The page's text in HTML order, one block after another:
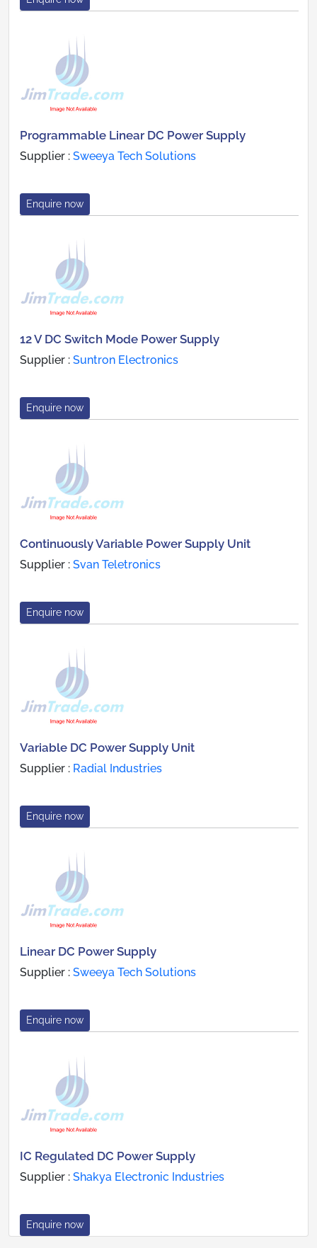
Programmable Linear DC Power Supply
Supplier : Sweeya Tech Solutions
Enquire now
12 V DC Switch Mode Power Supply
Supplier : Suntron Electronics
Enquire now
Continuously Variable Power Supply Unit
Supplier : Svan Teletronics
Enquire now
Variable DC Power Supply Unit
Supplier : Radial Industries
Enquire now
Linear DC Power Supply
Supplier : Sweeya Tech Solutions
Enquire now
IC Regulated DC Power Supply
Supplier : Shakya Electronic Industries
Enquire now